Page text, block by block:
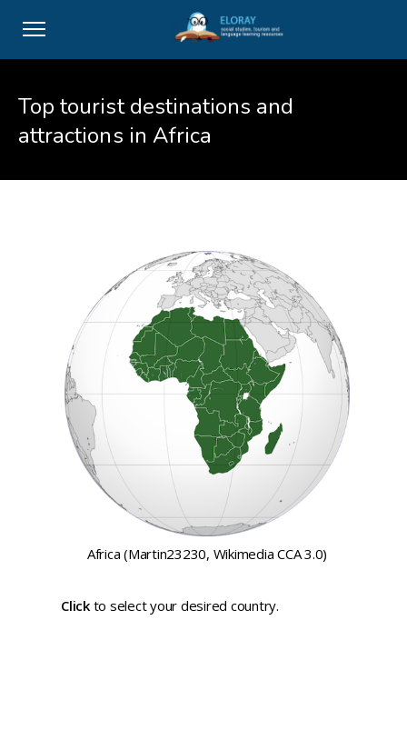
Top tourist destinations and
attractions in Africa
Africa (Martin23230, Wikimedia CCA 3.0)
Clickto select your desired country.